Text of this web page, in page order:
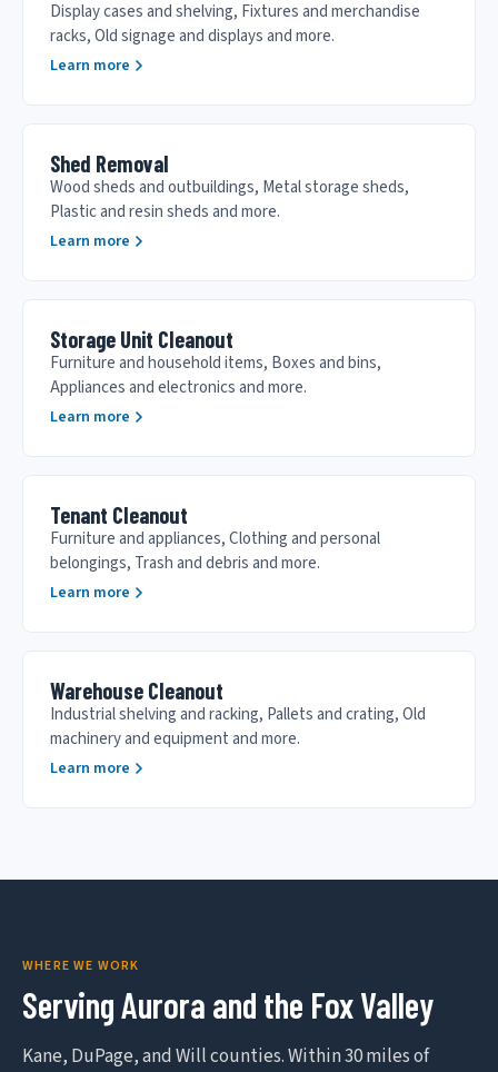
Display cases and shelving, Fixtures and merchandise
racks, Old signage and displays and more.
Learn more
Shed Removal
Wood sheds and outbuildings, Metal storage sheds,
Plastic and resin sheds and more.
Learn more
Storage Unit Cleanout
Furniture and household items, Boxes and bins,
Appliances and electronics and more.
Learn more
Tenant Cleanout
Furniture and appliances, Clothing and personal
belongings, Trash and debris and more.
Learn more
Warehouse Cleanout
Industrial shelving and racking, Pallets and crating, Old
machinery and equipment and more.
Learn more
WHERE WE WORK
Serving Aurora and the Fox Valley
Kane, DuPage, and Will counties. Within 30 miles of